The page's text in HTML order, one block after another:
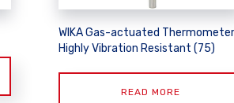
WIKA Gas-actuated
Highly Vibration Resistant (75)
READ MORE